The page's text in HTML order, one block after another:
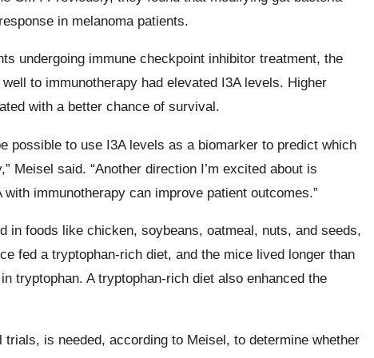
in melanoma patients.
undergoing immune checkpoint inhibitor treatment, the
to immunotherapy had elevated I3A levels. Higher
with a better chance of survival.
possible to use I3A levels as a biomarker to predict which
Meisel said. “Another direction I’m excited about is
immunotherapy can improve patient outcomes.”
in foods like chicken, soybeans, oatmeal, nuts, and seeds,
fed a tryptophan-rich diet, and the mice lived longer than
tryptophan. A tryptophan-rich diet also enhanced the
is needed, according to Meisel, to determine whether